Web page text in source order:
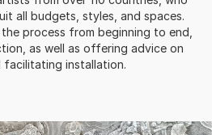
all budgets, styles, and spaces.
process from beginning to end,
as well as offering advice on
facilitating installation.